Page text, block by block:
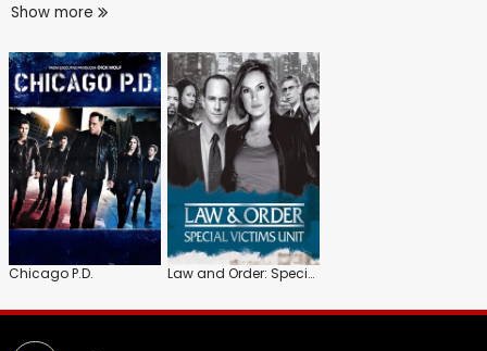
Show more
Chicago P.D. Law and Order: Special Victims Unit